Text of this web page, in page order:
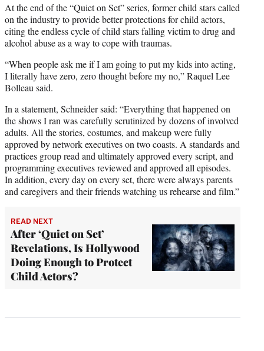
At the end of the “Quiet on Set” series, former child stars called
on the industry to provide better protections for child actors,
citing the endless cycle of child stars falling victim to drug and
alcohol abuse as a way to cope with traumas.
“When people ask me if I am going to put my kids into acting,
I literally have zero, zero thought before my no,” Raquel Lee
Bolleau said.
In a statement, Schneider said: “Everything that happened on
the shows I ran was carefully scrutinized by dozens of involved
adults. All the stories, costumes, and makeup were fully
approved by network executives on two coasts. A standards and
practices group read and ultimately approved every script, and
programming executives reviewed and approved all episodes.
In addition, every day on every set, there were always parents
and caregivers and their friends watching us rehearse and film.”
READ NEXT
After ‘Quiet on Set’
Revelations, Is Hollywood
Doing Enough to Protect
Child Actors?